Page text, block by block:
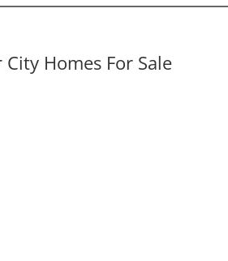
City Homes For Sale